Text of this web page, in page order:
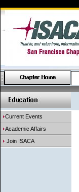
Current Events
Academic Affairs
Join ISACA